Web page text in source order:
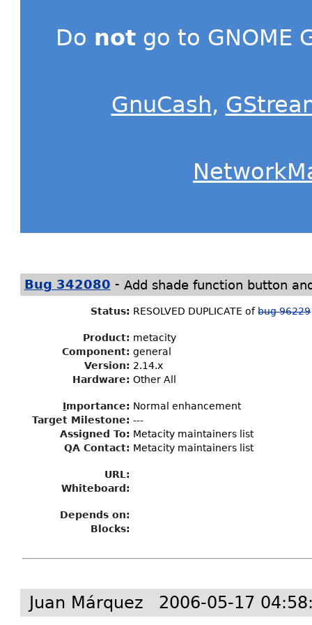
Do not go to GNOME
GnuCash,
Bug 342080 - Add shade function button
Status: RESOLVED DUPLICATE ofbug 96229
Product: metacity
Component: general
Version: 2.14.x
Hardware: Other All
Importance: Normal enhancement
Target Milestone: ---
Assigned To: Metacity maintainers list
QA Contact: Metacity maintainers list
URL:
Whiteboard:
Depends on:
Blocks:
Juan Márquez 2006-05-17